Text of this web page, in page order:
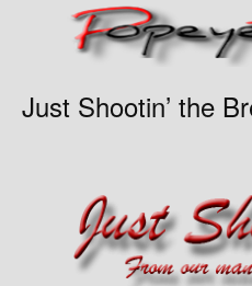
Just Shootin’ the